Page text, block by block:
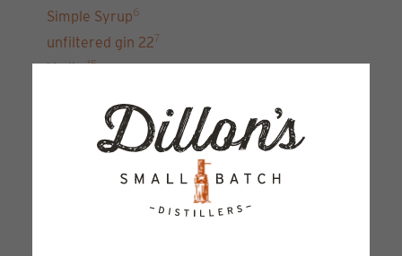
Simple Syrup6
unfiltered gin 227
Vodka15
Sign up for our newsletter and get the latest
updates, news and product offers via email